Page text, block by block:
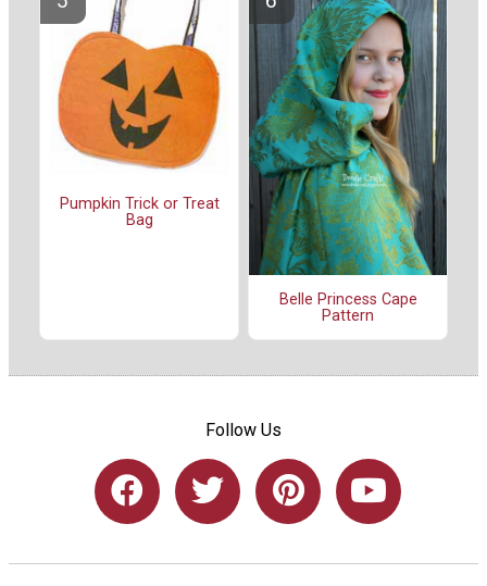
Pumpkin Trick or Treat
Bag
Belle Princess Cape
Pattern
Follow Us